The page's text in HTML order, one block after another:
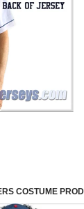
COSTUME